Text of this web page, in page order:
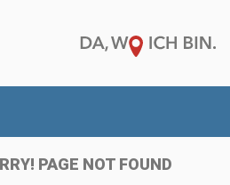
PAGE NOT FOUND